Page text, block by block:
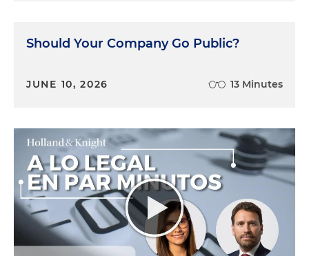
Should Your Company Go Public?
JUNE 10, 2026 13 Minutes